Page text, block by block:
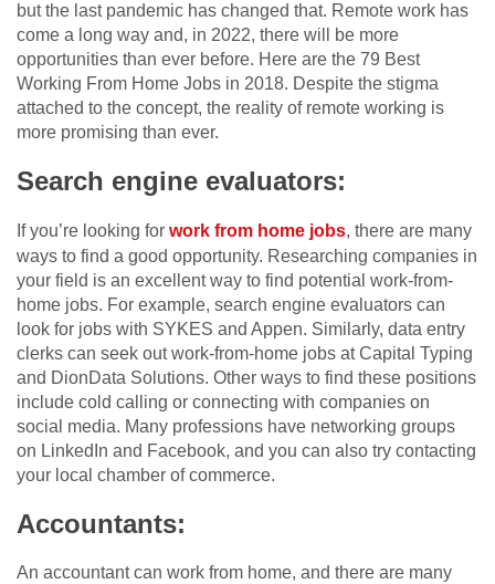
but the last pandemic has changed that. Remote work has
come a long way and, in 2022, there will be more
opportunities than ever before. Here are the 79 Best
Working From Home Jobs in 2018. Despite the stigma
attached to the concept, the reality of remote working is
more promising than ever.
Search engine evaluators:
If you’re looking for work from home jobs, there are many
ways to find a good opportunity. Researching companies in
your field is an excellent way to find potential work-from-
home jobs. For example, search engine evaluators can
look for jobs with SYKES and Appen. Similarly, data entry
clerks can seek out work-from-home jobs at Capital Typing
and DionData Solutions. Other ways to find these positions
include cold calling or connecting with companies on
social media. Many professions have networking groups
on LinkedIn and Facebook, and you can also try contacting
your local chamber of commerce.
Accountants:
An accountant can work from home, and there are many